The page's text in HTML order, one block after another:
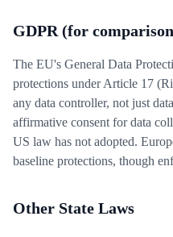
GDPR (for
The EU's General Data
protections under Article 17
any data controller, not just
affirmative consent for data
US law has not adopted.
baseline protections, though
Other State Laws